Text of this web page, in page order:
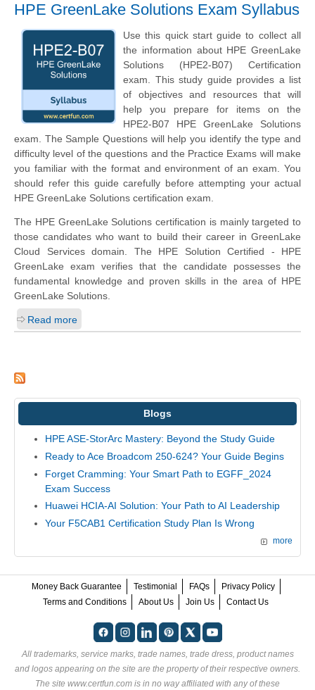
HPE GreenLake Solutions Exam Syllabus
Use this quick start guide to collect all
the information about HPE GreenLake
Solutions (HPE2-B07) Certification
exam. This study guide provides a list
of objectives and resources that will
help you prepare for items on the
HPE2-B07 HPE GreenLake Solutions
exam. The Sample Questions will help you identify the type and
difficulty level of the questions and the Practice Exams will make
you familiar with the format and environment of an exam. You
should refer this guide carefully before attempting your actual
HPE GreenLake Solutions certification exam.
The HPE GreenLake Solutions certification is mainly targeted to
those candidates who want to build their career in GreenLake
Cloud Services domain. The HPE Solution Certified - HPE
GreenLake exam verifies that the candidate possesses the
fundamental knowledge and proven skills in the area of HPE
GreenLake Solutions.
Read more
Blogs
HPE ASE-StorArc Mastery: Beyond the Study Guide
Ready to Ace Broadcom 250-624? Your Guide Begins
Forget Cramming: Your Smart Path to EGFF_2024
Exam Success
Huawei HCIA-AI Solution: Your Path to AI Leadership
Your F5CAB1 Certification Study Plan Is Wrong
more
Money Back Guarantee Testimonial FAQs
Privacy Policy
Terms and Conditions
About Us Join Us Contact Us
All trademarks, service marks, trade names, trade dress, product names
and logos appearing on the site are the property of their respective owners.
The site www.certfun.com is in no way affiliated with any of these